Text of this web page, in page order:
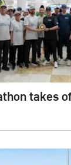
takes